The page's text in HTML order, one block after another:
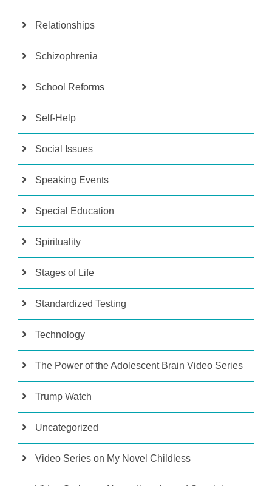
Relationships
Schizophrenia
School Reforms
Self-Help
Social Issues
Speaking Events
Special Education
Spirituality
Stages of Life
Standardized Testing
Technology
The Power of the Adolescent Brain Video Series
Trump Watch
Uncategorized
Video Series on My Novel Childless